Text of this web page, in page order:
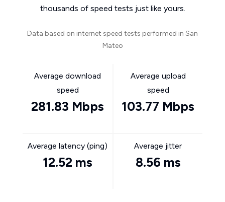
thousands of speed tests just like yours.
Data based on internet speed tests performed in San
Mateo
Average download
speed
281.83 Mbps
Average upload
speed
103.77 Mbps
Average latency (ping)
12.52 ms
Average jitter
8.56 ms